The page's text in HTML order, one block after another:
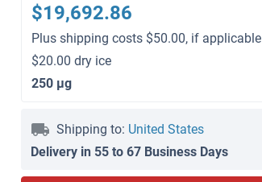
$19,692.86
Plus shipping costs $50.00, if applicable
$20.00 dry ice
250 μg
Shipping to: United States
Delivery in 55 to 67 Business Days